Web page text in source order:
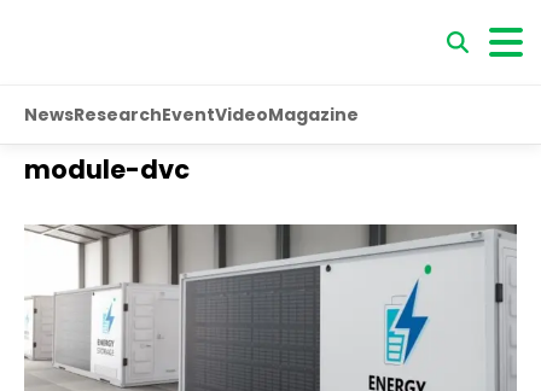
NewsResearchEventVideoMagazine
module-dvc